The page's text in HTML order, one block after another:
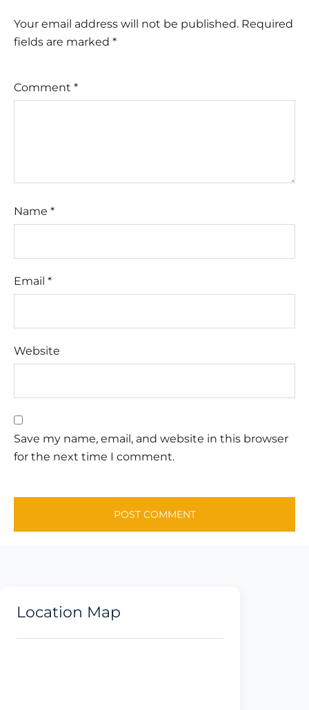
Your email address will not be published. Required
fields are marked *
Comment *
Name *
Email *
Website
Save my name, email, and website in this browser
for the next time I comment.
Location Map